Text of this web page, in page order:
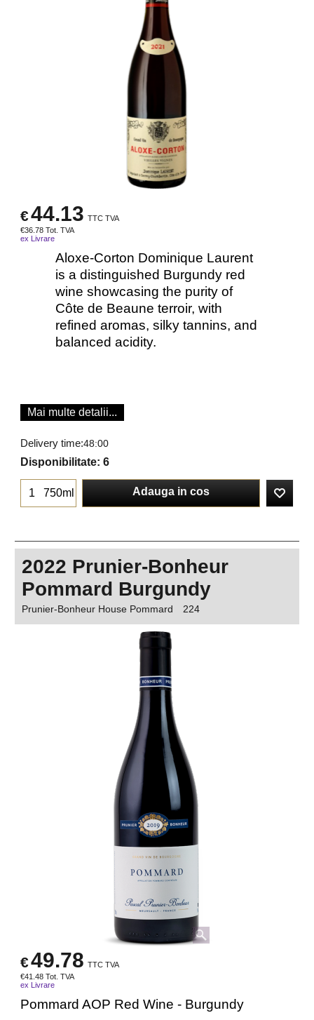
€44.13 TTC TVA
€36.78 Tot. TVA
ex Livrare
Aloxe-Corton Dominique Laurent
is a distinguished Burgundy red
wine showcasing the purity of
Côte de Beaune terroir, with
refined aromas, silky tannins, and
balanced acidity.
Mai multe detalii...
Delivery time:48:00
Disponibilitate: 6
750ml Adauga in cos
2022 Prunier-Bonheur
Pommard Burgundy
Prunier-Bonheur House Pommard 224
€49.78 TTC TVA
€41.48 Tot. TVA
ex Livrare
Pommard AOP Red Wine - Burgundy